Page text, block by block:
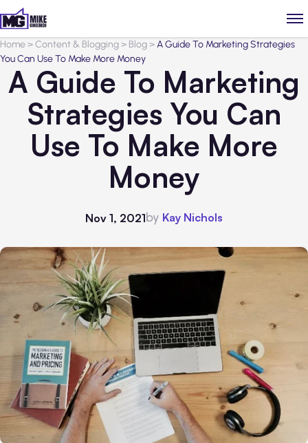
Home>Content & Blogging> Blog>A Guide To Marketing Strategies
You Can Use To Make More Money
A Guide To Marketing
Strategies You Can
Use To Make More
Money
Nov 1, 2021by Kay Nichols